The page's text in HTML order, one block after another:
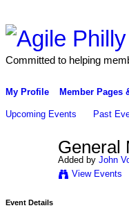
Committed to helping
My Profile Member Pages
Upcoming Events Past
General
Added by John
View Events
Event Details